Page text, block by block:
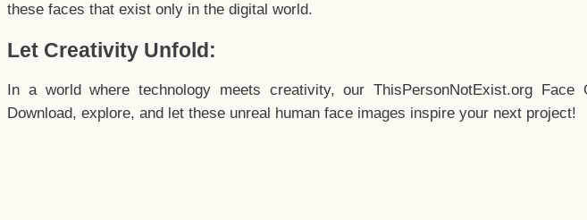
these faces that exist only in the digital world.
Let Creativity Unfold:
In a world where technology meets creativity, our ThisPersonNotExist.org
Download, explore, and let these unreal human face images inspire your next project!